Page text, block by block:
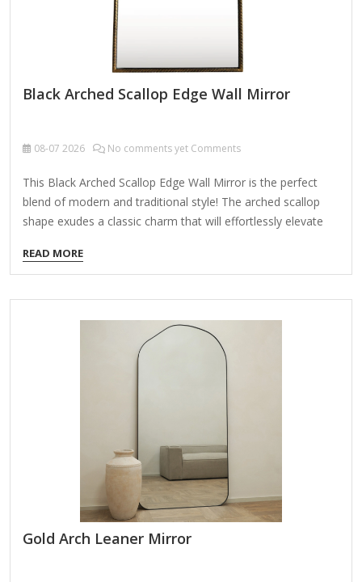
Black Arched Scallop Edge Wall Mirror
08-07 2026 No comments yet Comments
This Black Arched Scallop Edge Wall Mirror is the perfect
blend of modern and traditional style! The arched scallop
shape exudes a classic charm that will effortlessly elevate
Depth: 1 in. Height: 36 in. Frame crafted of metal Black finish
Features an arched rectangle shape Accented with scalloped
corners Weight: 14.77 lbs. Hangs from back-mounted
hardware Care: Dust with a soft, dry cloth. To clean mirror,
spray a small amount of glass cleaner onto a lint-free cloth
READ MORE
Gold Arch Leaner Mirror